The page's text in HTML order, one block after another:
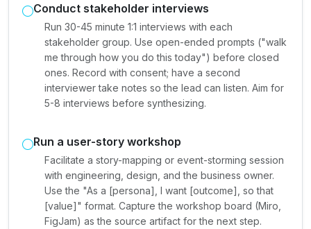
Conduct stakeholder interviews
Run 30-45 minute 1:1 interviews with each
stakeholder group. Use open-ended prompts ("walk
me through how you do this today") before closed
ones. Record with consent; have a second
interviewer take notes so the lead can listen. Aim for
5-8 interviews before synthesizing.
Run a user-story workshop
Facilitate a story-mapping or event-storming session
with engineering, design, and the business owner.
Use the "As a [persona], I want [outcome], so that
[value]" format. Capture the workshop board (Miro,
FigJam) as the source artifact for the next step.